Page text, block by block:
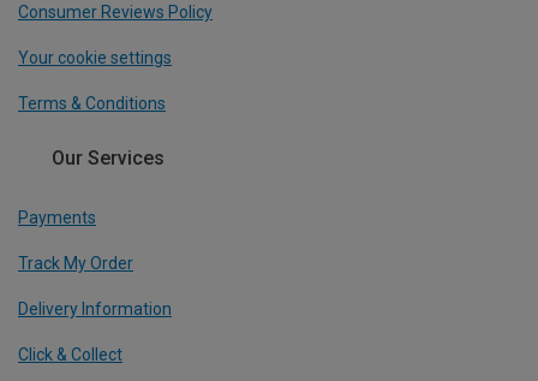
Consumer Reviews Policy
Your cookie settings
Terms & Conditions
Our Services
Payments
Track My Order
Delivery Information
Click & Collect